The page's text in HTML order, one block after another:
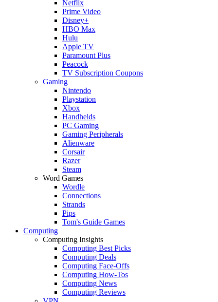
Netflix
Prime Video
Disney+
HBO Max
Hulu
Apple TV
Paramount Plus
Peacock
TV Subscription Coupons
Gaming
Nintendo
Playstation
Xbox
Handhelds
PC Gaming
Gaming Peripherals
Alienware
Corsair
Razer
Steam
Word Games
Wordle
Connections
Strands
Pips
Tom's Guide Games
Computing
Computing Insights
Computing Best Picks
Computing Deals
Computing Face-Offs
Computing How-Tos
Computing News
Computing Reviews